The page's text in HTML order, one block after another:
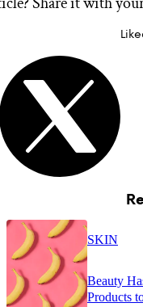
SKIN
Beauty
Products